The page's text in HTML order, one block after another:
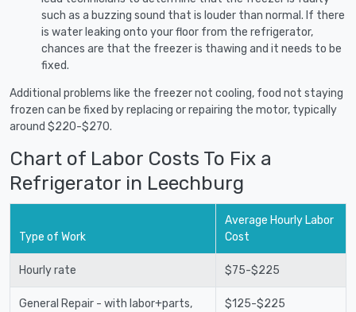
such as a buzzing sound that is louder than normal. If there
is water leaking onto your floor from the refrigerator,
chances are that the freezer is thawing and it needs to be
fixed.
Additional problems like the freezer not cooling, food not staying
frozen can be fixed by replacing or repairing the motor, typically
around $220-$270.
Chart of Labor Costs To Fix a
Refrigerator in Leechburg
Type of Work
Average Hourly Labor
Cost
Hourly rate $75-$225
General Repair - with labor+parts,
$125-$225